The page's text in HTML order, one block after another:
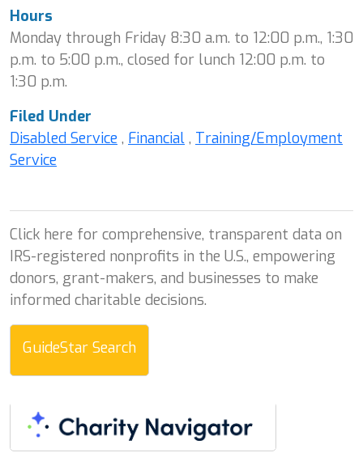
Hours
Monday through Friday 8:30 a.m. to 12:00 p.m., 1:30
p.m. to 5:00 p.m., closed for lunch 12:00 p.m. to
1:30 p.m.
Filed Under
Disabled Service , Financial , Training/Employment
Service
Click here for comprehensive, transparent data on
IRS-registered nonprofits in the U.S., empowering
donors, grant-makers, and businesses to make
informed charitable decisions.
GuideStar Search